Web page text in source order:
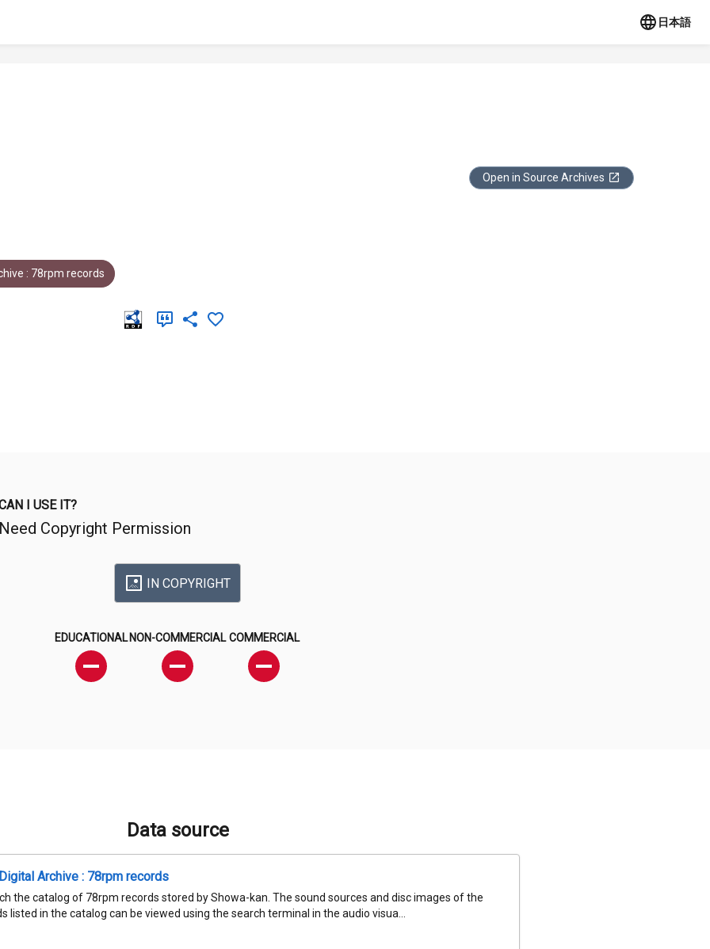
日本語
Open in Source Archives
: 78rpm records
I USE IT?
Need Copyright Permission
IN COPYRIGHT
EDUCATIONAL NON-COMMERCIAL COMMERCIAL
Data source
Archive : 78rpm records
the catalog of 78rpm records stored by Showa-kan. The sound sources and disc images of the
listed in the catalog can be viewed using the search terminal in the audio visua...